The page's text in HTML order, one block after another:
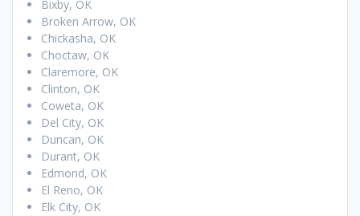
Bixby, OK
Broken Arrow, OK
Chickasha, OK
Choctaw, OK
Claremore, OK
Clinton, OK
Coweta, OK
Del City, OK
Duncan, OK
Durant, OK
Edmond, OK
El Reno, OK
Elk City, OK